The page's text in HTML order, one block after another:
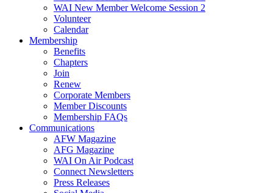
WAI New Member Welcome Session 2
Volunteer
Calendar
Membership
Benefits
Chapters
Join
Renew
Corporate Members
Member Discounts
Membership FAQs
Communications
AFW Magazine
AFG Magazine
WAI On Air Podcast
Connect Newsletters
Press Releases